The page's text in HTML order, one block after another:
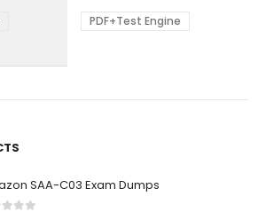
be
chosen
PDF+Test Engine
SAA-C03 Exam Dumps